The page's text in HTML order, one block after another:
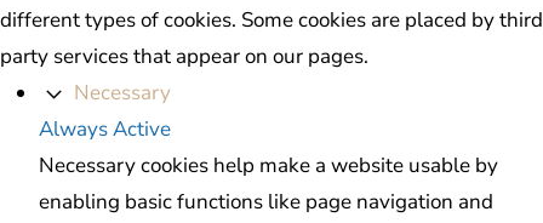
different types of cookies. Some cookies are placed by third
party services that appear on our pages.
Necessary
Always Active
Necessary cookies help make a website usable by
enabling basic functions like page navigation and